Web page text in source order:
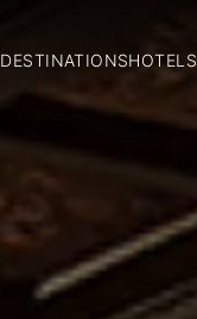
DESTINATIONSHOTELS